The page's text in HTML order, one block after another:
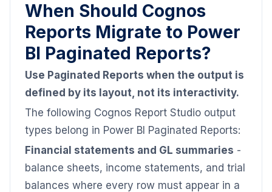
When Should Cognos
Reports Migrate to Power
BI Paginated Reports?
Use Paginated Reports when the output is
defined by its layout, not its interactivity.
The following Cognos Report Studio output
types belong in Power BI Paginated Reports:
Financial statements and GL summaries -
balance sheets, income statements, and trial
balances where every row must appear in a